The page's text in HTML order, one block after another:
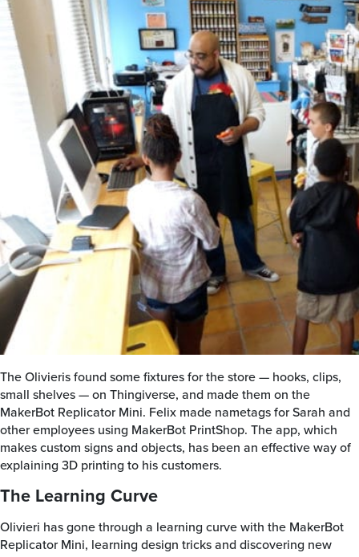
The Olivieris found some fixtures for the store — hooks, clips,
small shelves — on Thingiverse, and made them on the
MakerBot Replicator Mini. Felix made nametags for Sarah and
other employees using MakerBot PrintShop. The app, which
makes custom signs and objects, has been an effective way of
explaining 3D printing to his customers.
The Learning Curve
Olivieri has gone through a learning curve with the MakerBot
Replicator Mini, learning design tricks and discovering new